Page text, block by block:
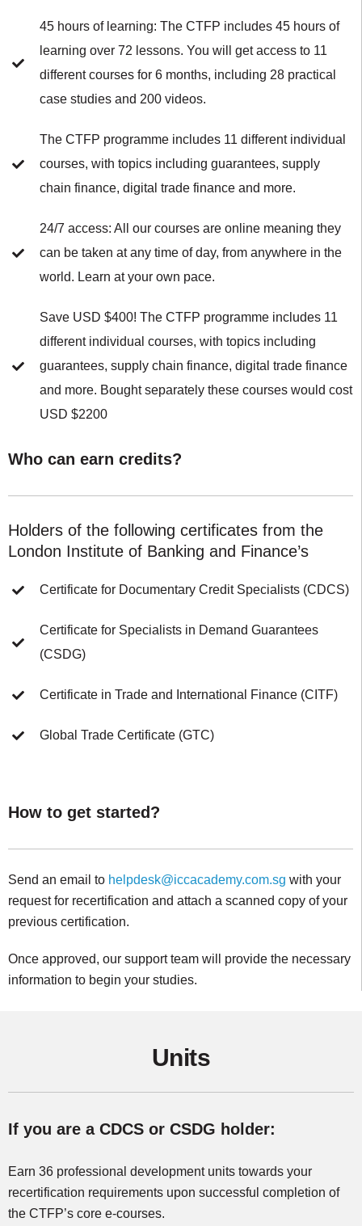
45 hours of learning: The CTFP includes 45 hours of
learning over 72 lessons. You will get access to 11
different courses for 6 months, including 28 practical
case studies and 200 videos.
The CTFP programme includes 11 different individual
courses, with topics including guarantees, supply
chain finance, digital trade finance and more.
24/7 access: All our courses are online meaning they
can be taken at any time of day, from anywhere in the
world. Learn at your own pace.
Save USD $400! The CTFP programme includes 11
different individual courses, with topics including
guarantees, supply chain finance, digital trade finance
and more. Bought separately these courses would cost
USD $2200
Who can earn credits?
Holders of the following certificates from the
London Institute of Banking and Finance’s
Certificate for Documentary Credit Specialists (CDCS)
Certificate for Specialists in Demand Guarantees
(CSDG)
Certificate in Trade and International Finance (CITF)
Global Trade Certificate (GTC)
How to get started?
Send an email to helpdesk@iccacademy.com.sg with your
request for recertification and attach a scanned copy of your
previous certification.
Once approved, our support team will provide the necessary
information to begin your studies.
Units
If you are a CDCS or CSDG holder:
Earn 36 professional development units towards your
recertification requirements upon successful completion of
the CTFP’s core e-courses.